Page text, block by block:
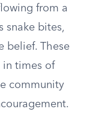
from a
snake bites,
belief. These
in times of
community